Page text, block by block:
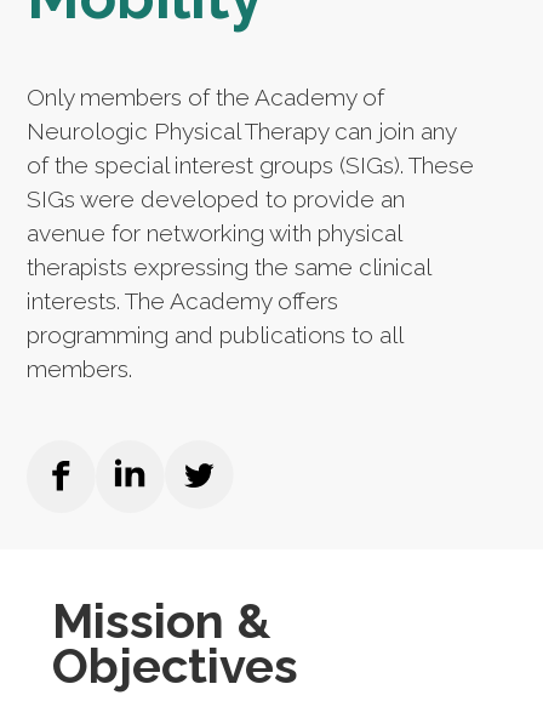
Only members of the Academy of
Neurologic Physical Therapy can join any
of the special interest groups (SIGs). These
SIGs were developed to provide an
avenue for networking with physical
therapists expressing the same clinical
interests. The Academy offers
programming and publications to all
members.
Mission &
Objectives